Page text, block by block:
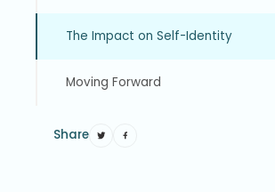
The Impact on Self-Identity
Moving Forward
Share